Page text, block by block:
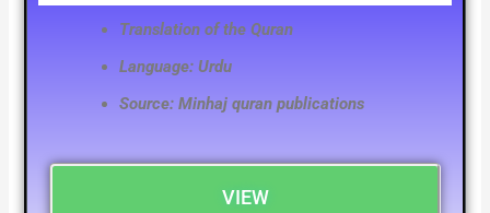
Translation of the Quran
Language: Urdu
Source: Minhaj quran publications
VIEW